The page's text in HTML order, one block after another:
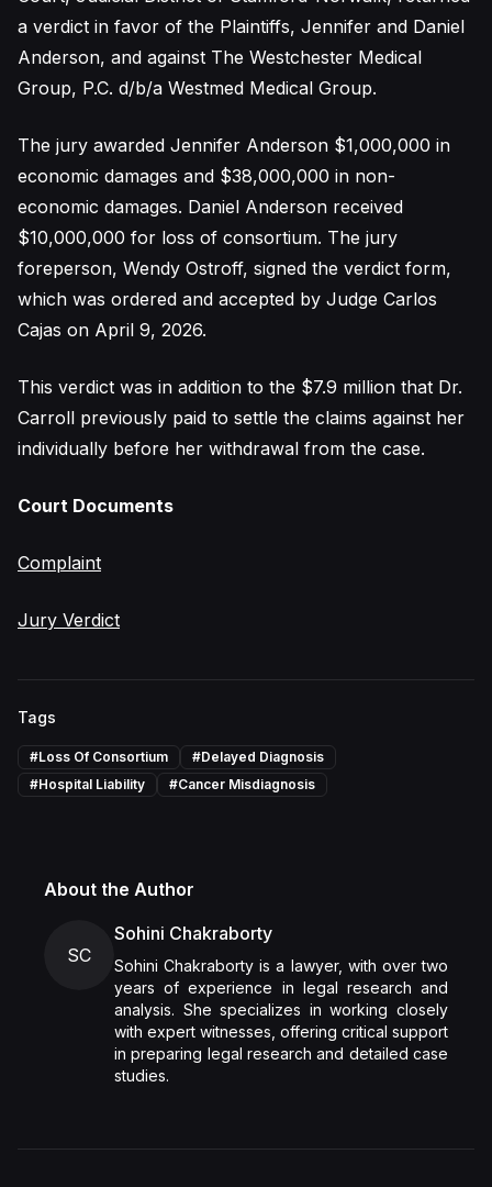
a verdict in favor of the Plaintiffs, Jennifer and Daniel
Anderson, and against The Westchester Medical
Group, P.C. d/b/a Westmed Medical Group.
The jury awarded Jennifer Anderson $1,000,000 in
economic damages and $38,000,000 in non-
economic damages. Daniel Anderson received
$10,000,000 for loss of consortium. The jury
foreperson, Wendy Ostroff, signed the verdict form,
which was ordered and accepted by Judge Carlos
Cajas on April 9, 2026.
This verdict was in addition to the $7.9 million that Dr.
Carroll previously paid to settle the claims against her
individually before her withdrawal from the case.
Court Documents
Complaint
Jury Verdict
Tags
#Loss Of Consortium #Delayed Diagnosis
#Hospital Liability #Cancer Misdiagnosis
About the Author
SC
Sohini Chakraborty
Sohini Chakraborty is a lawyer, with over two
years of experience in legal research and
analysis. She specializes in working closely
with expert witnesses, offering critical support
in preparing legal research and detailed case
studies.